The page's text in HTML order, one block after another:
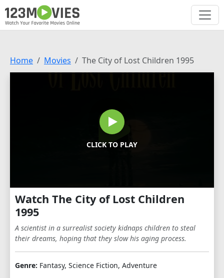
Home Movies The City of Lost Children 1995
CLICK TO PLAY
Watch The City of Lost Children
1995
A scientist in a surrealist society kidnaps children to steal
their dreams, hoping that they slow his aging process.
Genre: Fantasy, Science Fiction, Adventure